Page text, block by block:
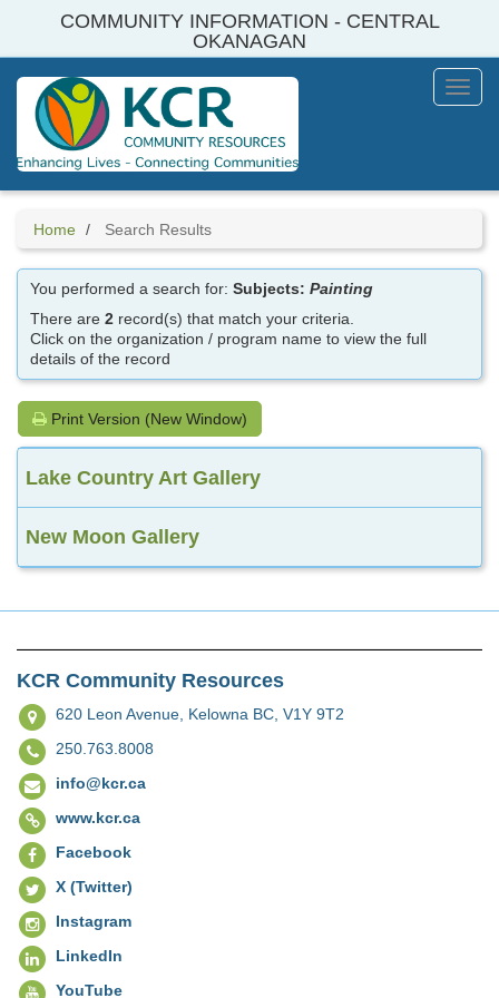
COMMUNITY INFORMATION - CENTRAL
OKANAGAN
Menu
Home Search Results
You performed a search for:Subjects:Painting
There are2 record(s) that match your criteria.
Click on the organization / program name to view the full
details of the record
Print Version (New Window)
Lake Country Art Gallery
New Moon Gallery
KCR Community Resources
620 Leon Avenue, Kelowna BC, V1Y 9T2
250.763.8008
info@kcr.ca
www.kcr.ca
Facebook
X (Twitter)
Instagram
LinkedIn
YouTube